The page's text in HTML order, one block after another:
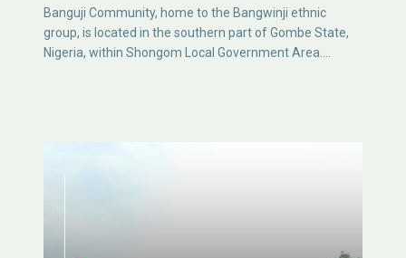
Banguji Community, home to the Bangwinji ethnic
group, is located in the southern part of Gombe State,
Nigeria, within Shongom Local Government Area.…